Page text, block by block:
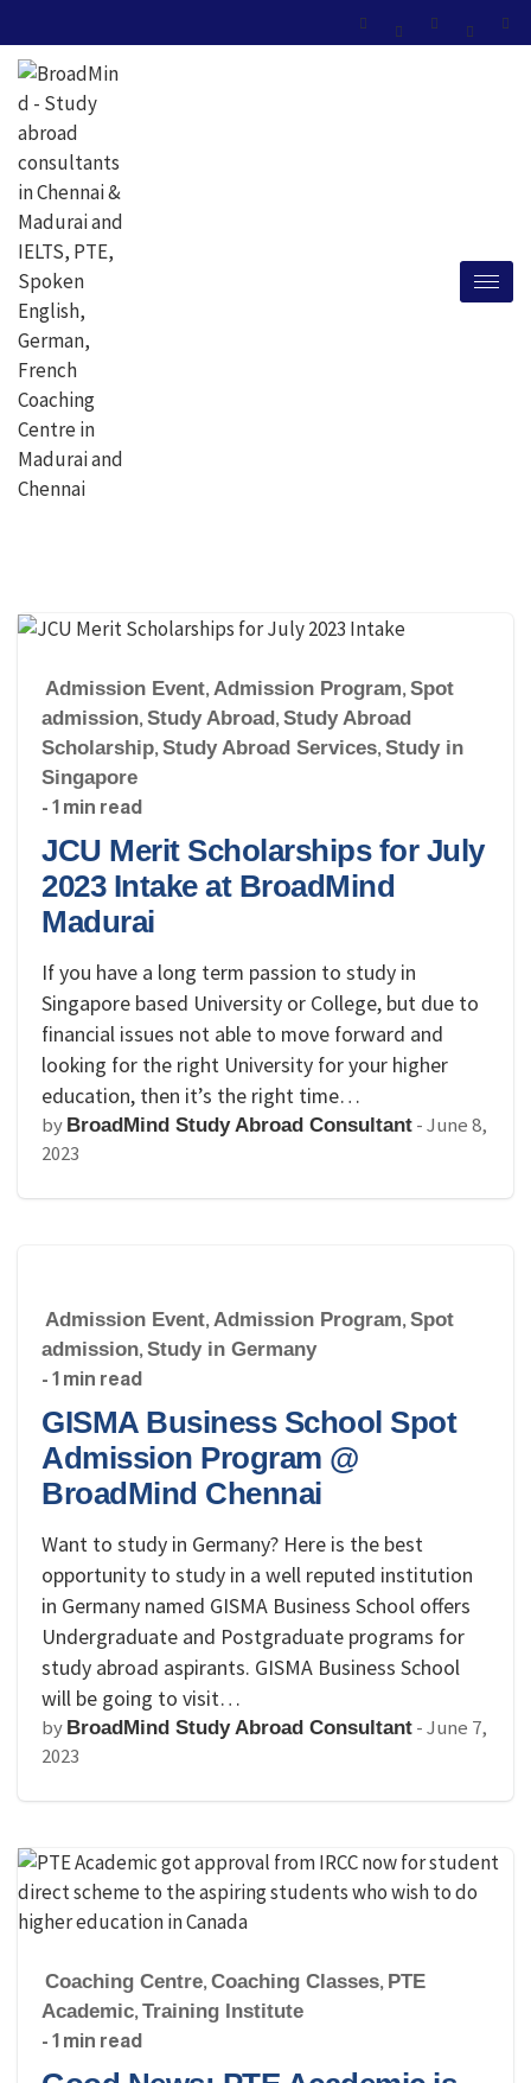
Admission Event, Admission Program, Spot
admission, Study Abroad , Study Abroad
Scholarship, Study Abroad Services, Study in
Singapore
- 1 min read
JCU Merit Scholarships for July
2023 Intake at BroadMind
Madurai
If you have a long term passion to study in
Singapore based University or College, but due to
financial issues not able to move forward and
looking for the right University for your higher
education, then it’s the right time…
by BroadMind Study Abroad Consultant -June 8,
2023
Admission Event, Admission Program, Spot
admission, Study in Germany
- 1 min read
GISMA Business School Spot
Admission Program @
BroadMind Chennai
Want to study in Germany? Here is the best
opportunity to study in a well reputed institution
in Germany named GISMA Business School offers
Undergraduate and Postgraduate programs for
study abroad aspirants. GISMA Business School
will be going to visit…
by BroadMind Study Abroad Consultant -June 7,
2023
Coaching Centre, Coaching Classes, PTE
Academic, Training Institute
- 1 min read